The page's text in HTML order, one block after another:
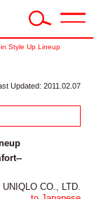
Style Up Lineup
Updated: 2011.02.07
UNIQLO CO., LTD.